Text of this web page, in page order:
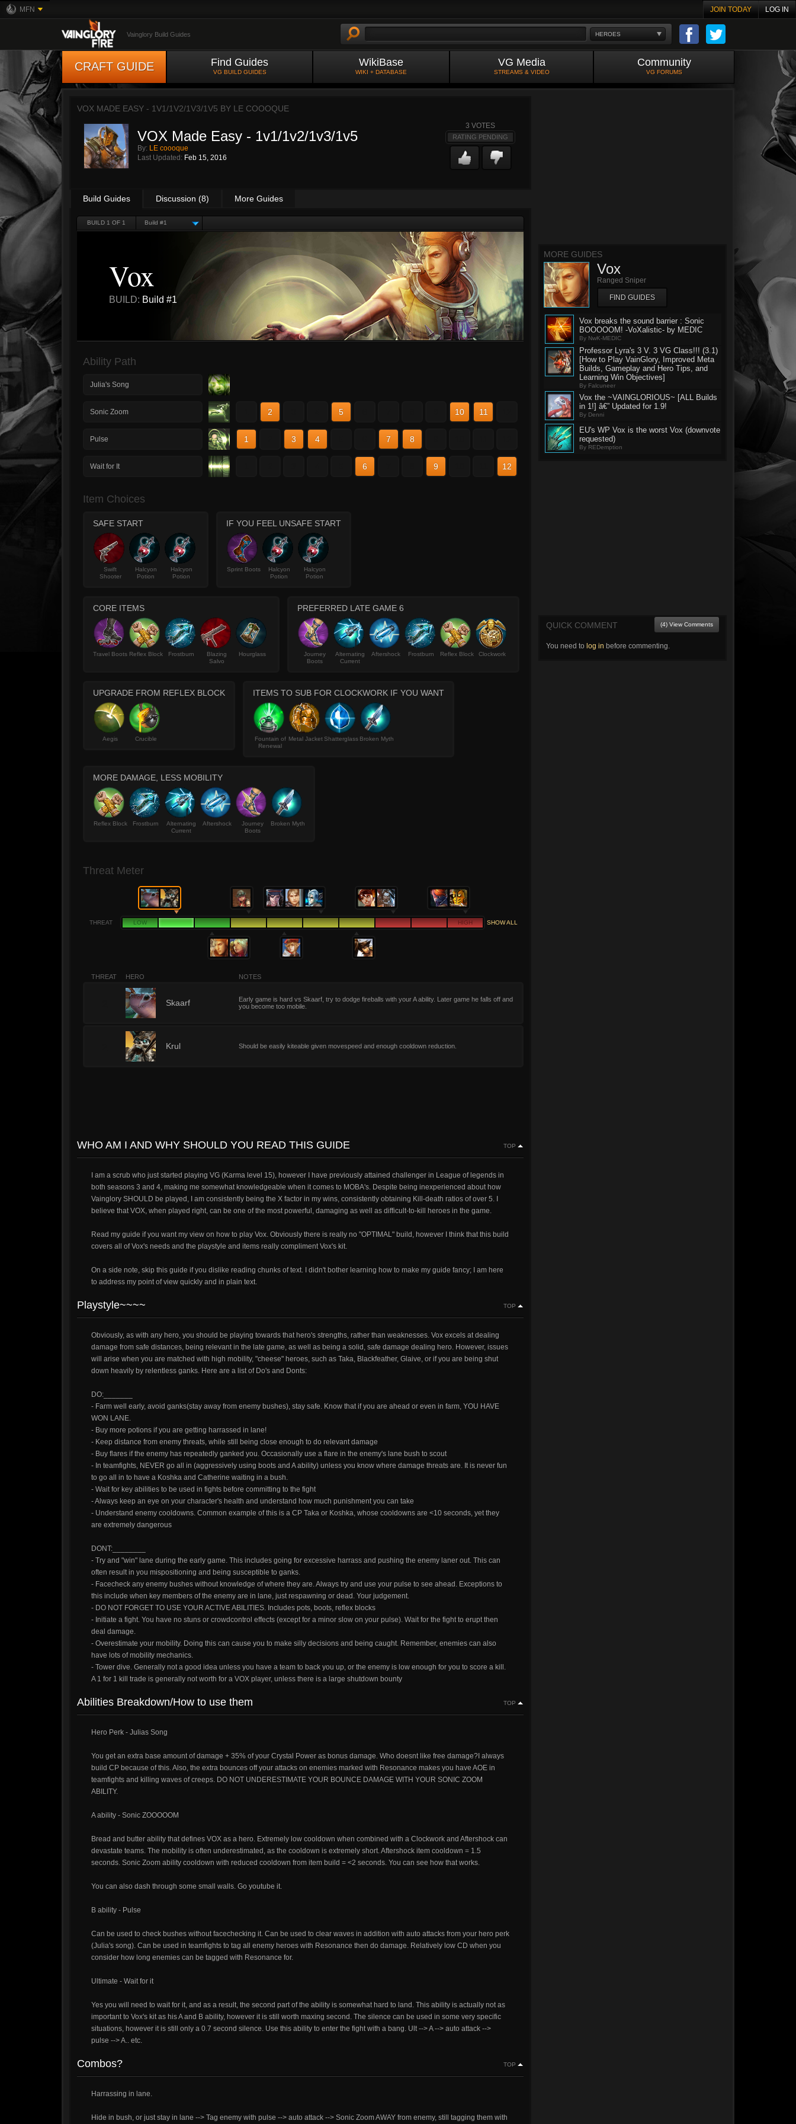
MFN JOIN TODAY LOG IN
HEROES
Vainglory Build Guides
CRAFT GUIDE Find Guides
VG BUILD GUIDES
WikiBase
WIKI + DATABASE
VG Media
STREAMS & VIDEO
Community
VG FORUMS
VOX MADE EASY - 1V1/1V2/1V3/1V5 BY LE COOOQUE
VOX Made Easy - 1v1/1v2/1v3/1v5
By: LE coooque
Last Updated: Feb 15, 2016
3 VOTES
RATING PENDING
Build Guides Discussion (8) More Guides
BUILD 1 OF 1 Build #1
Vox
BUILD: Build #1
Ability Path
Julia's Song
Sonic Zoom 2 5 10 11
Pulse 1 3 4 7 8
Wait for It 6 9 12
Item Choices
SAFE START
Swift
Shooter
Halcyon
Potion
Halcyon
Potion
IF YOU FEEL UNSAFE START
Sprint Boots
Halcyon
Potion
Halcyon
Potion
CORE ITEMS
Travel Boots Reflex Block Frostburn
Blazing
Salvo
Hourglass
PREFERRED LATE GAME 6
Journey
Boots
Alternating
Current
Aftershock Frostburn Reflex Block Clockwork
UPGRADE FROM REFLEX BLOCK
Aegis Crucible
ITEMS TO SUB FOR CLOCKWORK IF YOU WANT
Fountain of
Renewal
Metal JacketShatterglass Broken Myth
MORE DAMAGE, LESS MOBILITY
Reflex Block Frostburn
Alternating
Current
Aftershock
Journey
Boots
Broken Myth
Threat Meter
THREAT LOW HIGH SHOW ALL
THREAT HERO NOTES
Skaarf
Early game is hard vs Skaarf, try to dodge fireballs with your A ability. Later game he falls off and
you become too mobile.
Krul Should be easily kiteable given movespeed and enough cooldown reduction.
WHO AM I AND WHY SHOULD YOU READ THIS GUIDE TOP
I am a scrub who just started playing VG (Karma level 15), however I have previously attained challenger in League of legends in
both seasons 3 and 4, making me somewhat knowledgeable when it comes to MOBA's. Despite being inexperienced about how
Vainglory SHOULD be played, I am consistently being the X factor in my wins, consistently obtaining Kill-death ratios of over 5. I
believe that VOX, when played right, can be one of the most powerful, damaging as well as difficult-to-kill heroes in the game.
Read my guide if you want my view on how to play Vox. Obviously there is really no "OPTIMAL" build, however I think that this build
covers all of Vox's needs and the playstyle and items really compliment Vox's kit.
On a side note, skip this guide if you dislike reading chunks of text. I didn't bother learning how to make my guide fancy; I am here
to address my point of view quickly and in plain text.
Playstyle~~~~ TOP
Obviously, as with any hero, you should be playing towards that hero's strengths, rather than weaknesses. Vox excels at dealing
damage from safe distances, being relevant in the late game, as well as being a solid, safe damage dealing hero. However, issues
will arise when you are matched with high mobility, "cheese" heroes, such as Taka, Blackfeather, Glaive, or if you are being shut
down heavily by relentless ganks. Here are a list of Do's and Donts:
DO:_______
- Farm well early, avoid ganks(stay away from enemy bushes), stay safe. Know that if you are ahead or even in farm, YOU HAVE
WON LANE.
- Buy more potions if you are getting harrassed in lane!
- Keep distance from enemy threats, while still being close enough to do relevant damage
- Buy flares if the enemy has repeatedly ganked you. Occasionally use a flare in the enemy's lane bush to scout
- In teamfights, NEVER go all in (aggressively using boots and A ability) unless you know where damage threats are. It is never fun
to go all in to have a Koshka and Catherine waiting in a bush.
- Wait for key abilities to be used in fights before committing to the fight
- Always keep an eye on your character's health and understand how much punishment you can take
- Understand enemy cooldowns. Common example of this is a CP Taka or Koshka, whose cooldowns are <10 seconds, yet they
are extremely dangerous
DONT:________
- Try and "win" lane during the early game. This includes going for excessive harrass and pushing the enemy laner out. This can
often result in you mispositioning and being susceptible to ganks.
- Facecheck any enemy bushes without knowledge of where they are. Always try and use your pulse to see ahead. Exceptions to
this include when key members of the enemy are in lane, just respawning or dead. Your judgement.
- DO NOT FORGET TO USE YOUR ACTIVE ABILITIES. Includes pots, boots, reflex blocks
- Initiate a fight. You have no stuns or crowdcontrol effects (except for a minor slow on your pulse). Wait for the fight to erupt then
deal damage.
- Overestimate your mobility. Doing this can cause you to make silly decisions and being caught. Remember, enemies can also
have lots of mobility mechanics.
- Tower dive. Generally not a good idea unless you have a team to back you up, or the enemy is low enough for you to score a kill.
A 1 for 1 kill trade is generally not worth for a VOX player, unless there is a large shutdown bounty
Abilities Breakdown/How to use them TOP
Hero Perk - Julias Song
You get an extra base amount of damage + 35% of your Crystal Power as bonus damage. Who doesnt like free damage?I always
build CP because of this. Also, the extra bounces off your attacks on enemies marked with Resonance makes you have AOE in
teamfights and killing waves of creeps. DO NOT UNDERESTIMATE YOUR BOUNCE DAMAGE WITH YOUR SONIC ZOOM
ABILITY.
A ability - Sonic ZOOOOOM
Bread and butter ability that defines VOX as a hero. Extremely low cooldown when combined with a Clockwork and Aftershock can
devastate teams. The mobility is often underestimated, as the cooldown is extremely short. Aftershock item cooldown = 1.5
seconds. Sonic Zoom ability cooldown with reduced cooldown from item build = <2 seconds. You can see how that works.
You can also dash through some small walls. Go youtube it.
B ability - Pulse
Can be used to check bushes without facechecking it. Can be used to clear waves in addition with auto attacks from your hero perk
(Julia's song). Can be used in teamfights to tag all enemy heroes with Resonance then do damage. Relatively low CD when you
consider how long enemies can be tagged with Resonance for.
Ultimate - Wait for it
Yes you will need to wait for it, and as a result, the second part of the ability is somewhat hard to land. This ability is actually not as
important to Vox's kit as his A and B ability, however it is still worth maxing second. The silence can be used in some very specific
situations, however it is still only a 0.7 second silence. Use this ability to enter the fight with a bang. Ult --> A --> auto attack -->
pulse --> A.. etc.
Combos? TOP
Harrassing in lane.
Hide in bush, or just stay in lane --> Tag enemy with pulse --> auto attack --> Sonic Zoom AWAY from enemy, still tagging them with
MORE GUIDES
Vox
Ranged Sniper
FIND GUIDES
Vox breaks the sound barrier : Sonic
BOOOOOM! -VoXalistic- by MEDIC
By NwK-MEDIC
Professor Lyra's 3 V. 3 VG Class!!! (3.1)
[How to Play VainGlory, Improved Meta
Builds, Gameplay and Hero Tips, and
Learning Win Objectives]
By Falcuneer
Vox the ~VAINGLORIOUS~ [ALL Builds
in 1!] â€” Updated for 1.9!
By Denni
EU's WP Vox is the worst Vox (downvote
requested)
By REDemption
QUICK COMMENT (4) View Comments
You need to log in before commenting.